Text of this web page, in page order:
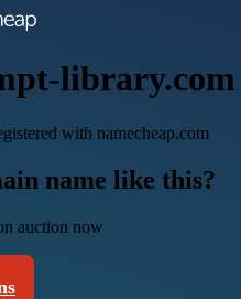
library.com
with namecheap.com
name like this?
auction now